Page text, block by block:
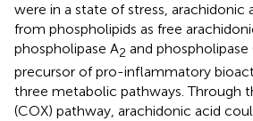
were in a state of stress, arachidonic
from phospholipids as free
phospholipase A2 and
precursor of pro-inflammatory
three metabolic pathways. Through
(COX) pathway, arachidonic acid